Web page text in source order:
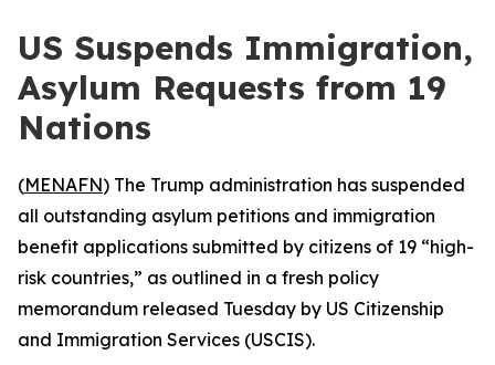
US Suspends Immigration,
Asylum Requests from 19
Nations
(MENAFN) The Trump administration has suspended
all outstanding asylum petitions and immigration
benefit applications submitted by citizens of 19 “high-
risk countries,” as outlined in a fresh policy
memorandum released Tuesday by US Citizenship
and Immigration Services (USCIS).